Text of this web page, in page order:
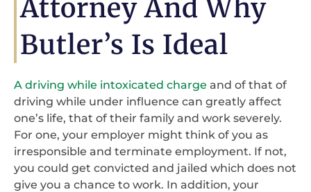
Attorney And Why
Butler’s Is Ideal
A driving while intoxicated charge and of that of
driving while under influence can greatly affect
one’s life, that of their family and work severely.
For one, your employer might think of you as
irresponsible and terminate employment. If not,
you could get convicted and jailed which does not
give you a chance to work. In addition, your